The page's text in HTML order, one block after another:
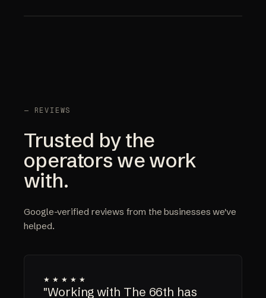
— REVIEWS
Trusted by the
operators we work
with.
Google-verified reviews from the businesses we've
helped.
★★★★★
"Working with The 66th has